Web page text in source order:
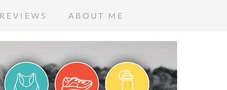
REVIEWS ABOUT ME